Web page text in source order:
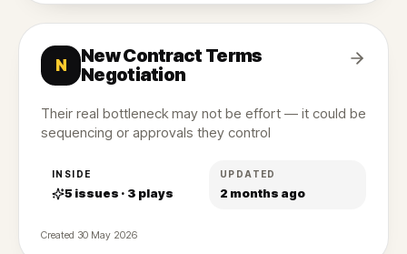
N
New Contract Terms
Negotiation
Their real bottleneck may not be effort — it could be
sequencing or approvals they control
INSIDE
5 issues · 3 plays
UPDATED
2 months ago
Created 30 May 2026